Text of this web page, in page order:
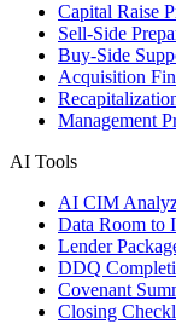
Capital Raise
Sell-Side
Buy-Side
Acquisition
Management
AI Tools
AI CIM
Data Room to
Lender
DDQ
Covenant
Closing